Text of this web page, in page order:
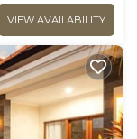
VIEW AVAILABILITY